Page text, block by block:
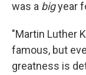
was a bigyear
"Martin Luther
famous, but
greatness is